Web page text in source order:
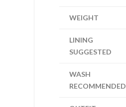
WEIGHT
LINING
SUGGESTED
WASH
RECOMMENDED